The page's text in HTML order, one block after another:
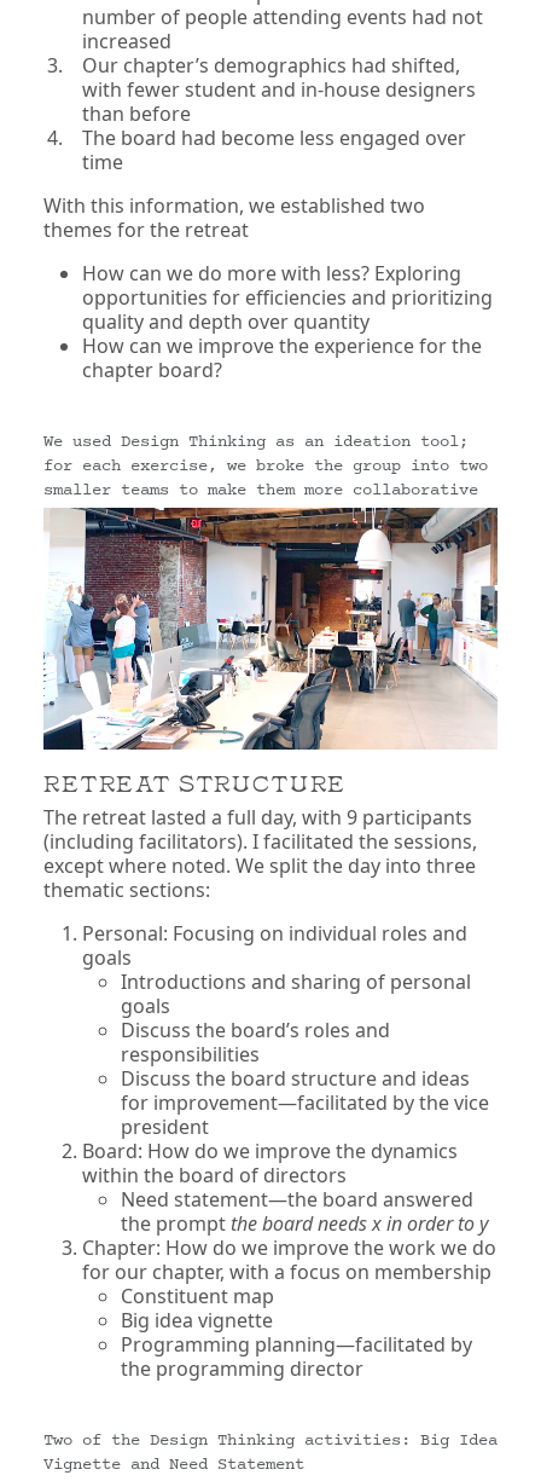
number of people attending events had not
increased
Our chapter’s demographics had shifted,
with fewer student and in-house designers
than before
The board had become less engaged over
time
With this information, we established two
themes for the retreat
How can we do more with less? Exploring
opportunities for efficiencies and prioritizing
quality and depth over quantity
How can we improve the experience for the
chapter board?
We used Design Thinking as an ideation tool;
for each exercise, we broke the group into two
smaller teams to make them more collaborative
RETREAT STRUCTURE
The retreat lasted a full day, with 9 participants
(including facilitators). I facilitated the sessions,
except where noted. We split the day into three
thematic sections:
Personal: Focusing on individual roles and
goals
Introductions and sharing of personal
goals
Discuss the board’s roles and
responsibilities
Discuss the board structure and ideas
for improvement—facilitated by the vice
president
Board: How do we improve the dynamics
within the board of directors
Need statement—the board answered
the prompt the board needs x in order to y
Chapter: How do we improve the work we do
for our chapter, with a focus on membership
Constituent map
Big idea vignette
Programming planning—facilitated by
the programming director
Two of the Design Thinking activities: Big Idea
Vignette and Need Statement